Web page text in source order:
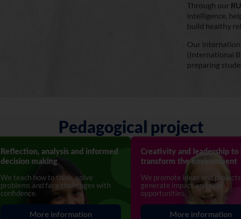
Through our
intelligence,
build healthy
Our
(International
preparing
Pedagogical project
Reflection, analysis and informed
decision making
We teach how to think, solve
problems and face challenges with
confidence.
More information
Creativity and leadership to
transform the environment
We promote ideas and
generate impact and new
opportunities.
More information